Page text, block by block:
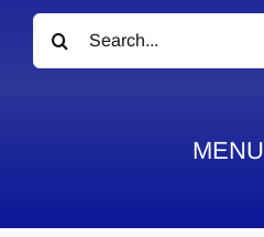
Search
for:
MENU